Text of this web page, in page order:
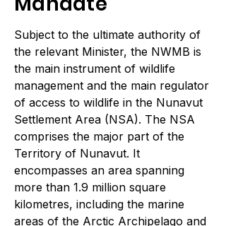
Subject to the ultimate authority of
the relevant Minister, the NWMB is
the main instrument of wildlife
management and the main regulator
of access to wildlife in the Nunavut
Settlement Area (NSA). The NSA
comprises the major part of the
Territory of Nunavut. It
encompasses an area spanning
more than 1.9 million square
kilometres, including the marine
areas of the Arctic Archipelago and